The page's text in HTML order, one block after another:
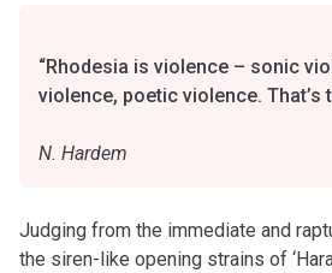
“Rhodesia is violence – sonic
violence, poetic violence. That’s
N. Hardem
Judging from the immediate and
the siren-like opening strains of